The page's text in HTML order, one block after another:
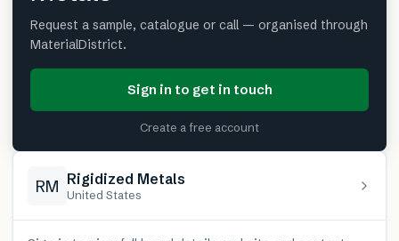
Request a sample, catalogue or call — organised through
MaterialDistrict.
Sign in to get in touch
Create a free account
RM Rigidized Metals
United States